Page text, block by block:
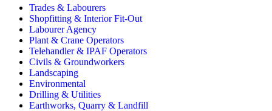
Trades & Labourers
Shopfitting & Interior Fit-Out
Labourer Agency
Plant & Crane Operators
Telehandler & IPAF Operators
Civils & Groundworkers
Landscaping
Environmental
Drilling & Utilities
Earthworks, Quarry & Landfill